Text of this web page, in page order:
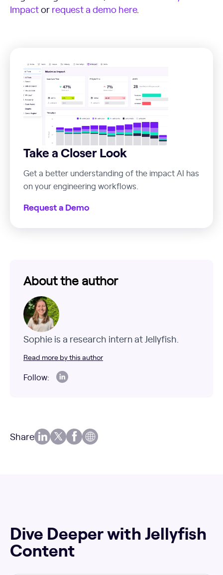
Impactor request a demo here.
Take a Closer Look
Get a better understanding of the impact AI has
on your engineering workflows.
Request a Demo
About the author
Sophie is a research intern at Jellyfish.
Read more by this author
Follow:
Share
Dive Deeper with Jellyfish
Content